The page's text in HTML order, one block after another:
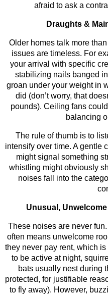
afraid to ask a
Draughts &
Older homes talk more
issues are timeless. For
your arrival with specific
stabilizing nails banged
groan under your weight in
did (don’t worry, that
pounds). Ceiling fans
balancing
The rule of thumb is to
intensify over time. A gentle
might signal something
whistling might obviously
noises fall into the
Unusual,
These noises are never
often means unwelcome
they never pay rent, which
to be active at night,
bats usually nest during
protected, for justifiable
to fly away). However,